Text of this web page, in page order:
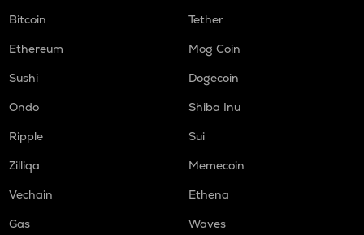
Bitcoin
Tether
Ethereum
Mog Coin
Sushi
Dogecoin
Ondo
Shiba Inu
Ripple
Sui
Zilliqa
Memecoin
Vechain
Ethena
Gas
Waves